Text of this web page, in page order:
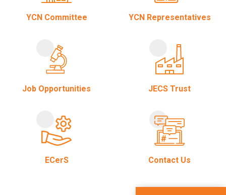
YCN Committee YCN Representatives
Job Opportunities JECS Trust
ECerS Contact Us